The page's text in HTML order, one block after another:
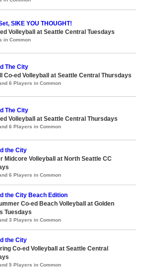
SIKE YOU THOUGHT!
Volleyball at Seattle Central Tuesdays
in Common
The City
Co-ed Volleyball at Seattle Central Thursdays
6 Players in Common
The City
Volleyball at Seattle Central Thursdays
6 Players in Common
the City
Midcore Volleyball at North Seattle CC
6 Players in Common
the City Beach Edition
Co-ed Beach Volleyball at Golden
Tuesdays
3 Players in Common
the City
Co-ed Volleyball at Seattle Central
5 Players in Common